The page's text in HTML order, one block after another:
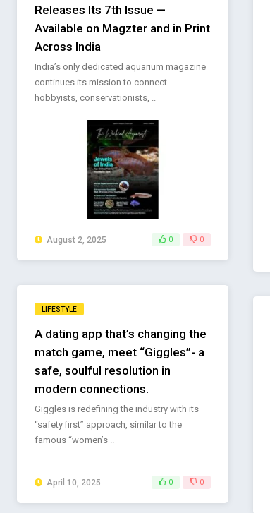
Releases Its 7th Issue —
Available on Magzter and in Print
Across India
India’s only dedicated aquarium magazine
continues its mission to connect
hobbyists, conservationists, ..
August 2, 2025 0 0
LIFESTYLE
A dating app that’s changing the
match game, meet “Giggles”- a
safe, soulful resolution in
modern connections.
Giggles is redefining the industry with its
“safety first” approach, similar to the
famous “women’s ..
April 10, 2025 0 0